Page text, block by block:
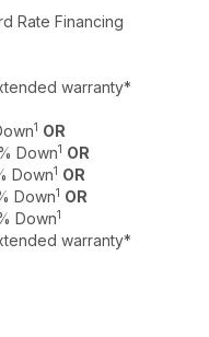
Rate Financing
warranty*
1 OR
Down1 OR
Down1 OR
Down1 OR
Down1
warranty*